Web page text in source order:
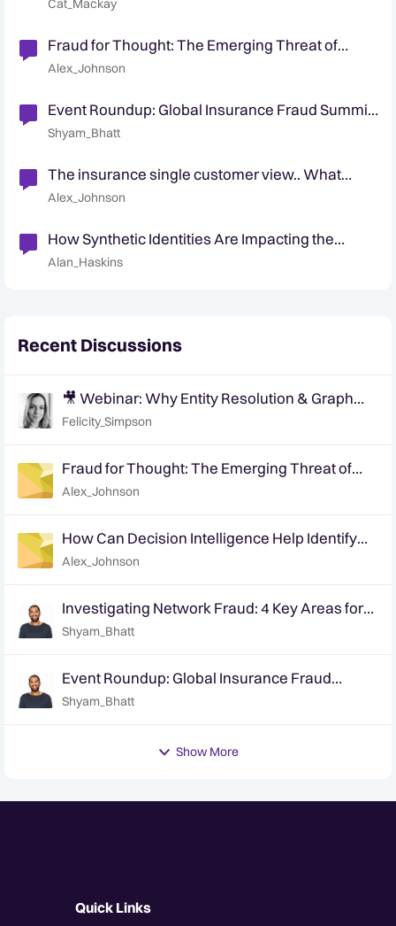
Cat_Mackay
Fraud for Thought: The Emerging Threat of
Synthetics in Insurance
Alex_Johnson
Event Roundup: Global Insurance Fraud Summit
- Edinburgh
Shyam_Bhatt
The insurance single customer view.. What
actually is it ?
Alex_Johnson
How Synthetic Identities Are Impacting the
Insurance Industry
Alan_Haskins
Recent Discussions
🎥 Webinar: Why Entity Resolution & Graph
Based Analytics is Crucial for Modern Fraud
Felicity_Simpson
Fraud for Thought: The Emerging Threat of
Synthetics in Insurance
Alex_Johnson
How Can Decision Intelligence Help Identify
Medical Provider Facilitation & Collusion?
Alex_Johnson
Investigating Network Fraud: 4 Key Areas for
Investigators
Shyam_Bhatt
Event Roundup: Global Insurance Fraud
Summit - Edinburgh
Shyam_Bhatt
Show More
Quick Links